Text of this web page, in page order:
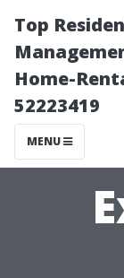
Top
Home-
52223419
MENU